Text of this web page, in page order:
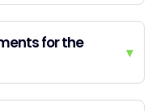
for the
▾